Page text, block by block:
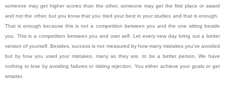
someone may get higher scores than the other, someone may get the first place or award
and not the other, but you know that you tried your best in your studies and that is enough.
That is enough because this is not a competition between you and the one sitting beside
you. This is a competition between you and own self. Let every new day bring out a better
version of yourself. Besides, success is not measured by how many mistakes you’ve avoided
but by how you used your mistakes, many as they are, to be a better person. We have
nothing to lose by avoiding failures or risking rejection. You either achieve your goals or get
smarter.